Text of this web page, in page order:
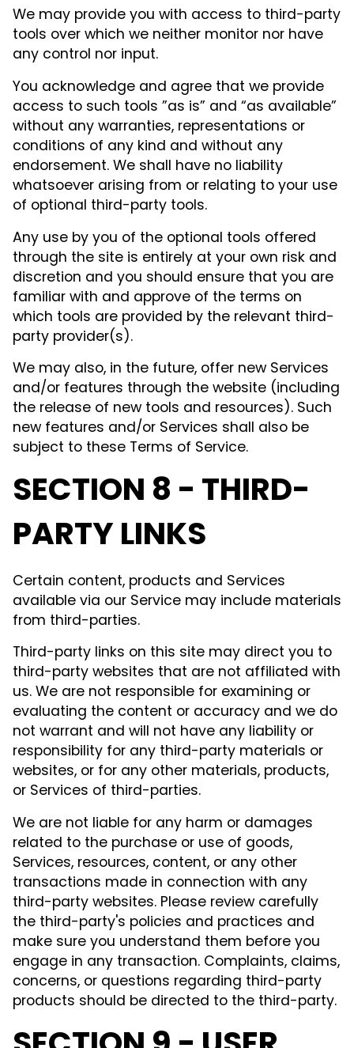
We may provide you with access to third-party
tools over which we neither monitor nor have
any control nor input.
You acknowledge and agree that we provide
access to such tools ”as is” and “as available”
without any warranties, representations or
conditions of any kind and without any
endorsement. We shall have no liability
whatsoever arising from or relating to your use
of optional third-party tools.
Any use by you of the optional tools offered
through the site is entirely at your own risk and
discretion and you should ensure that you are
familiar with and approve of the terms on
which tools are provided by the relevant third-
party provider(s).
We may also, in the future, offer new Services
and/or features through the website (including
the release of new tools and resources). Such
new features and/or Services shall also be
subject to these Terms of Service.
SECTION 8 - THIRD-
PARTY LINKS
Certain content, products and Services
available via our Service may include materials
from third-parties.
Third-party links on this site may direct you to
third-party websites that are not affiliated with
us. We are not responsible for examining or
evaluating the content or accuracy and we do
not warrant and will not have any liability or
responsibility for any third-party materials or
websites, or for any other materials, products,
or Services of third-parties.
We are not liable for any harm or damages
related to the purchase or use of goods,
Services, resources, content, or any other
transactions made in connection with any
third-party websites. Please review carefully
the third-party's policies and practices and
make sure you understand them before you
engage in any transaction. Complaints, claims,
concerns, or questions regarding third-party
products should be directed to the third-party.